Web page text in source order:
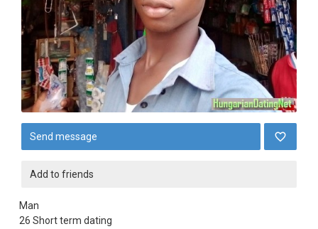
Send message
Add to friends
Man
26 Short term dating